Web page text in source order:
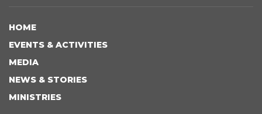
HOME
EVENTS & ACTIVITIES
MEDIA
NEWS & STORIES
MINISTRIES